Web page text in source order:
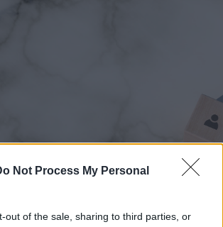
Not Process My Personal
out of the sale, sharing to third parties, or
Ricerca